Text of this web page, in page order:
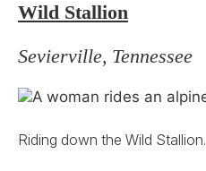
Wild Stallion
Sevierville, Tennessee
Riding down the Wild Stallion.